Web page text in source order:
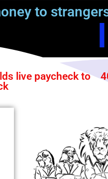
to
live paycheck to